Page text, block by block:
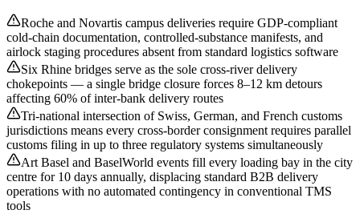
Roche and Novartis campus deliveries require GDP-compliant
cold-chain documentation, controlled-substance manifests, and
airlock staging procedures absent from standard logistics software
Six Rhine bridges serve as the sole cross-river delivery
chokepoints — a single bridge closure forces 8–12 km detours
affecting 60% of inter-bank delivery routes
Tri-national intersection of Swiss, German, and French customs
jurisdictions means every cross-border consignment requires parallel
customs filing in up to three regulatory systems simultaneously
Art Basel and BaselWorld events fill every loading bay in the city
centre for 10 days annually, displacing standard B2B delivery
operations with no automated contingency in conventional TMS
tools